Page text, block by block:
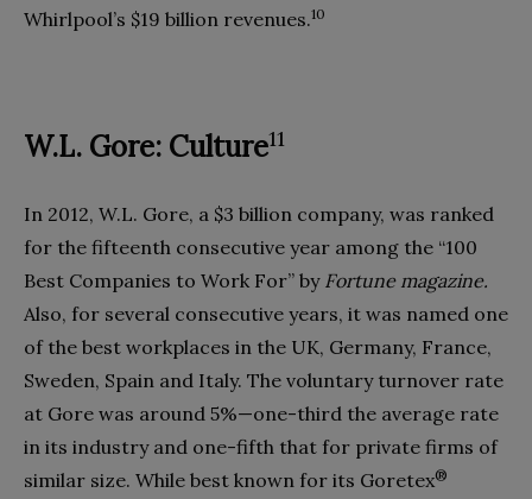
Whirlpool’s $19 billion revenues.10
W.L. Gore: Culture11
In 2012, W.L. Gore, a $3 billion company, was ranked
for the fifteenth consecutive year among the “100
Best Companies to Work For” by Fortune magazine.
Also, for several consecutive years, it was named one
of the best workplaces in the UK, Germany, France,
Sweden, Spain and Italy. The voluntary turnover rate
at Gore was around 5%—one-third the average rate
in its industry and one-fifth that for private firms of
similar size. While best known for its Goretex®